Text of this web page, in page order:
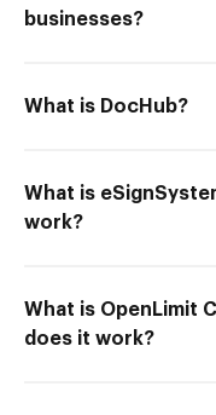
businesses?
What is DocHub?
What is
work?
What is OpenLimit
does it work?